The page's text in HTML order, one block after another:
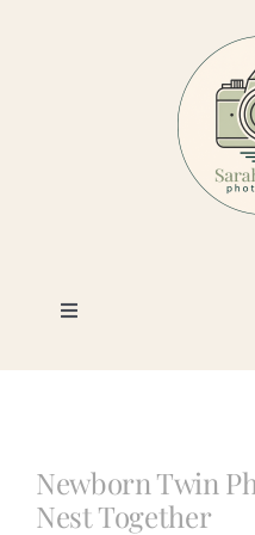
Toggle
Photography
Newborn Twin
Nest Together